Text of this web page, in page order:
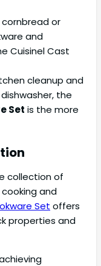
cornbread or
and
Cuisinel Cast
cleanup and
the
Set is the more
collection of
and
Set offers
properties and